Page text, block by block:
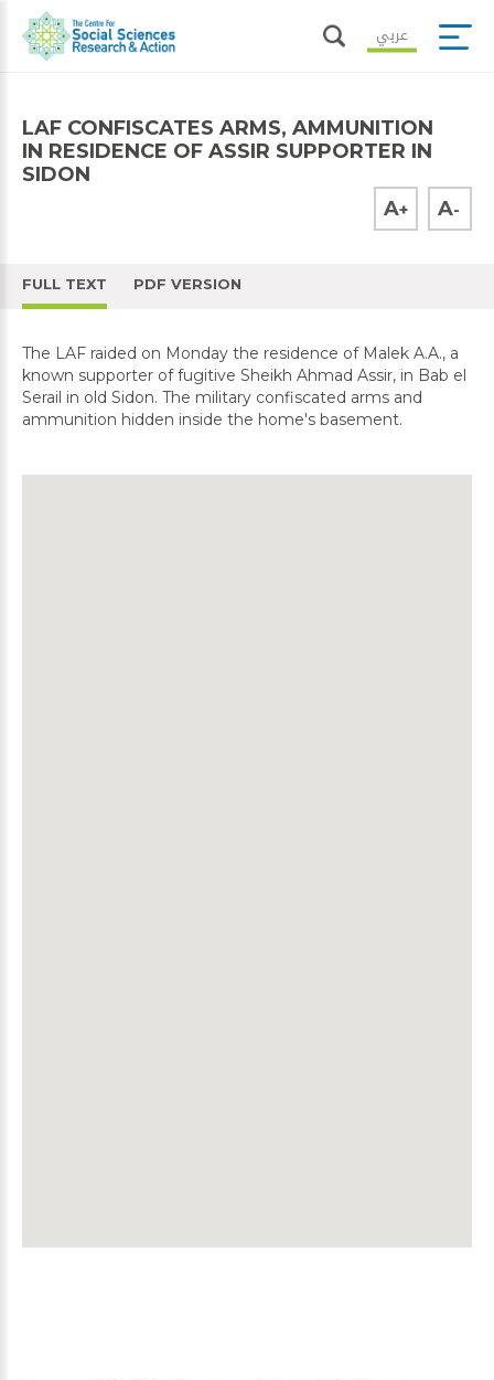
عربي
LAF CONFISCATES ARMS, AMMUNITION
IN RESIDENCE OF ASSIR SUPPORTER IN
SIDON
A+ A-
FULL TEXT PDF VERSION
The LAF raided on Monday the residence of Malek A.A., a
known supporter of fugitive Sheikh Ahmad Assir, in Bab el
Serail in old Sidon. The military confiscated arms and
ammunition hidden inside the home's basement.